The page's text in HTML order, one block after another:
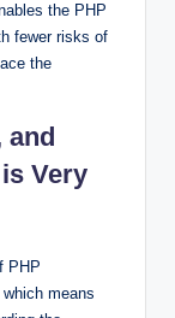
the PHP
fewer risks of
the
and
Very
PHP
means